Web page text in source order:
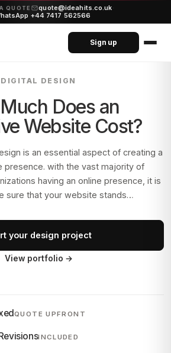
QUOTE quote@ideahits.co.uk·
+44 7417 562566
Sign up
DIGITAL DESIGN
Does an
Website Cost?
is an essential aspect of creating a
presence. with the vast majority of
having an online presence, it is
sure that your website stands…
your design project
View portfolio →
QUOTE UPFRONT
INCLUDED